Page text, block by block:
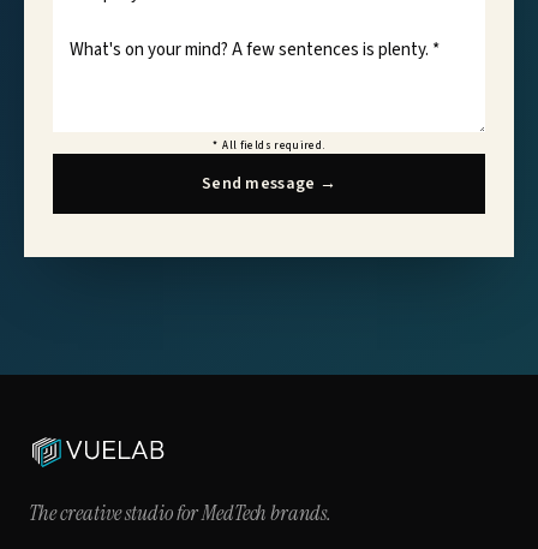
* All fields required.
Send message →
The creative studio forMedTech brands.